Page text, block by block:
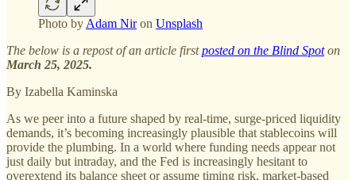
Photo by Adam Niron Unsplash
The below is a repost of an article firstposted on the Blind Spoton
March 25, 2025.
By Izabella Kaminska
As we peer into a future shaped by real-time, surge-priced liquidity
demands, it’s becoming increasingly plausible that stablecoins will
provide the plumbing. In a world where funding needs appear not
just daily but intraday, and the Fed is increasingly hesitant to
overextend its balance sheet or assume timing risk, market-based